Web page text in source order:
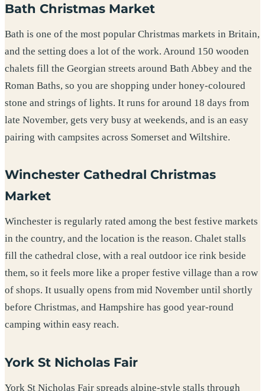
Bath Christmas Market
Bath is one of the most popular Christmas markets in Britain,
and the setting does a lot of the work. Around 150 wooden
chalets fill the Georgian streets around Bath Abbey and the
Roman Baths, so you are shopping under honey-coloured
stone and strings of lights. It runs for around 18 days from
late November, gets very busy at weekends, and is an easy
pairing with campsites across Somerset and Wiltshire.
Winchester Cathedral Christmas
Market
Winchester is regularly rated among the best festive markets
in the country, and the location is the reason. Chalet stalls
fill the cathedral close, with a real outdoor ice rink beside
them, so it feels more like a proper festive village than a row
of shops. It usually opens from mid November until shortly
before Christmas, and Hampshire has good year-round
camping within easy reach.
York St Nicholas Fair
York St Nicholas Fair spreads alpine-style stalls through